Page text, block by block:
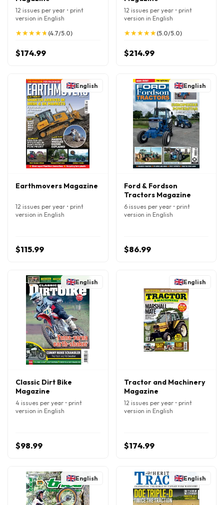
12 issues per year • print
version in English
★
★★
★★
★★
★★
★ (4.7/5.0)
$174.99
12 issues per year • print
version in English
★
★★
★★
★★
★★
★(5.0/5.0)
$214.99
English
Earthmovers Magazine
12 issues per year • print
version in English
$115.99
English
Ford & Fordson
Tractors Magazine
6 issues per year • print
version in English
$86.99
English
Classic Dirt Bike
Magazine
4 issues per year • print
version in English
$98.99
English
Tractor and Machinery
Magazine
12 issues per year • print
version in English
$174.99
English English